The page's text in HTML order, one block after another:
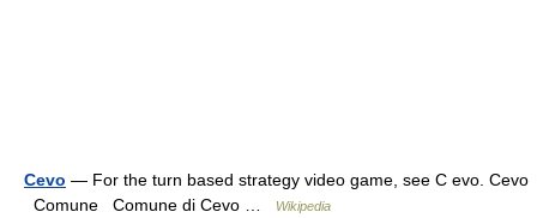
Cevo — For the turn based strategy video game, see C evo. Cevo
Comune Comune di Cevo …
Wikipedia